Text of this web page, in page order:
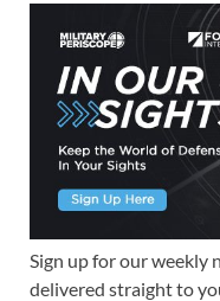
Sign up for our weekly
delivered straight to